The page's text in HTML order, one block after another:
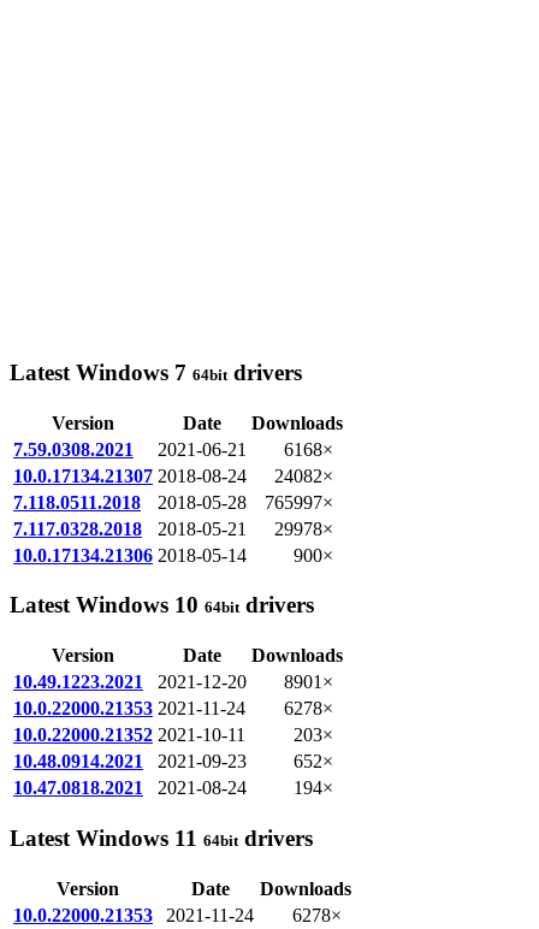
Latest Windows 7 64bit drivers
Version Date
Downloads
7.59.0308.2021
2021-06-21
6168×
10.0.17134.21307 2018-08-24
24082×
7.118.0511.2018
2018-05-28
765997×
7.117.0328.2018
2018-05-21
29978×
10.0.17134.21306 2018-05-14 900×
Latest Windows 10 64bitdrivers
Version Date
Downloads
10.49.1223.2021
2021-12-20
8901×
10.0.22000.21353 2021-11-24
6278×
10.0.22000.21352 2021-10-11
203×
10.48.0914.2021
2021-09-23
652×
10.47.0818.2021
2021-08-24 194×
Latest Windows 11 64bit drivers
Version Date
Downloads
10.0.22000.21353
2021-11-24
6278×